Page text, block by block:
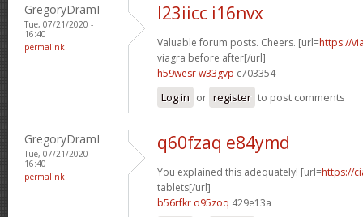
GregoryDramI
Tue, 07/21/2020 -
16:40
permalink
l23iicc i16nvx
Valuable forum posts. Cheers. [url=https://
viagra before after[/url]
h59wesr w33gvp c703354
Log in or register to post comments
GregoryDramI
Tue, 07/21/2020 -
16:40
permalink
q60fzaq e84ymd
You explained this adequately! [url=https://
tablets[/url]
b56rfkr o95zoq 429e13a